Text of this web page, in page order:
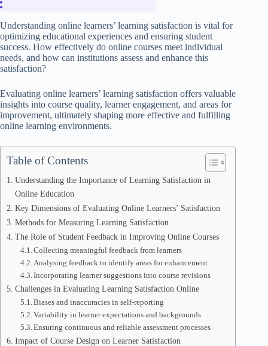
Understanding online learners’ learning satisfaction is vital for
optimizing educational experiences and ensuring student
success. How effectively do online courses meet individual
needs, and how can institutions assess and enhance this
satisfaction?
Evaluating online learners’ learning satisfaction offers valuable
insights into course quality, learner engagement, and areas for
improvement, ultimately shaping more effective and fulfilling
online learning environments.
Table of Contents
Understanding the Importance of Learning Satisfaction in
Online Education
Key Dimensions of Evaluating Online Learners’ Satisfaction
Methods for Measuring Learning Satisfaction
The Role of Student Feedback in Improving Online Courses
Collecting meaningful feedback from learners
Analysing feedback to identify areas for enhancement
Incorporating learner suggestions into course revisions
Challenges in Evaluating Learning Satisfaction Online
Biases and inaccuracies in self-reporting
Variability in learner expectations and backgrounds
Ensuring continuous and reliable assessment processes
Impact of Course Design on Learner Satisfaction